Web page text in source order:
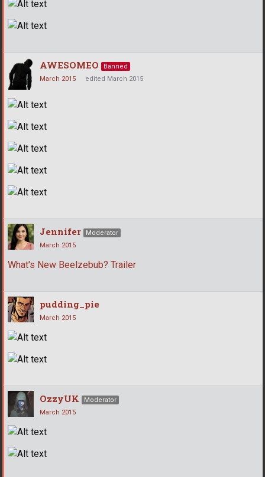
AWESOMEO
Banned
March 2015
edited March 2015
Jennifer
Moderator
March 2015
What's New Beelzebub? Trailer
pudding_pie
March 2015
OzzyUK
Moderator
March 2015